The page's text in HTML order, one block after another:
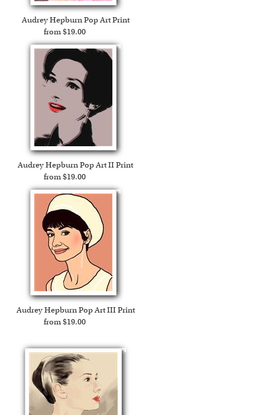
Audrey Hepburn Pop Art Print
from $19.00
Audrey Hepburn Pop Art II Print
from $19.00
Audrey Hepburn Pop Art III Print
from $19.00